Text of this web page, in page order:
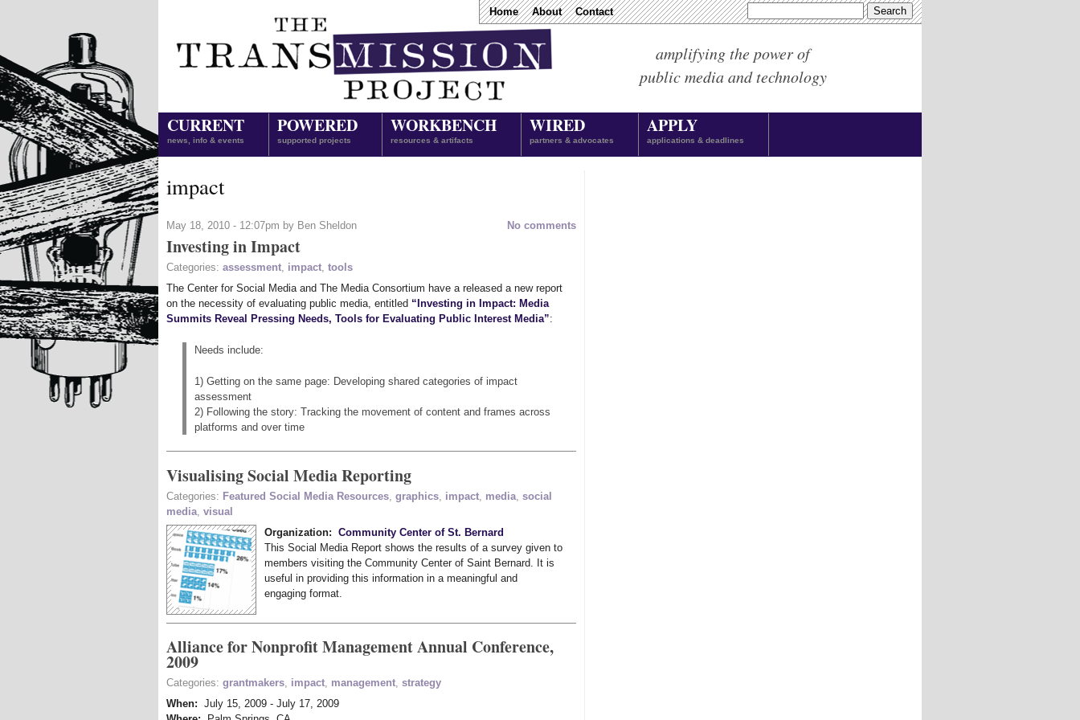
Home About Contact
amplifying the power of
public media and technology
CURRENT
news, info & events
POWERED
supported projects
WORKBENCH
resources & artifacts
WIRED
partners & advocates
APPLY
applications & deadlines
impact
No comments
May 18, 2010 - 12:07pm by Ben Sheldon
Investing in Impact
Categories: assessment impact tools
The Center for Social Media and The Media Consortium have a released a new report
on the necessity of evaluating public media, entitled “Investing in Impact: Media
Summits Reveal Pressing Needs, Tools for Evaluating Public Interest Media”:
Needs include:
1) Getting on the same page: Developing shared categories of impact
assessment
2) Following the story: Tracking the movement of content and frames across
platforms and over time
Visualising Social Media Reporting
Categories: Featured Social Media Resources graphics impact media social
media visual
Organization: Community Center of St. Bernard
This Social Media Report shows the results of a survey given to
members visiting the Community Center of Saint Bernard. It is
useful in providing this information in a meaningful and
engaging format.
Alliance for Nonprofit Management Annual Conference,
2009
Categories: grantmakers, impact, management, strategy
When: July 15, 2009 - July 17, 2009